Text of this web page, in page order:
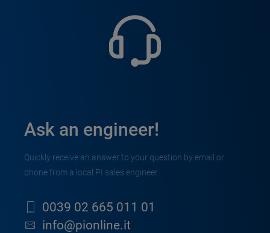
Ask an engineer!
Quickly receive an answer to your question by email or
phone from a local PI sales engineer.
0039 02 665 011 01
info@pionline.it